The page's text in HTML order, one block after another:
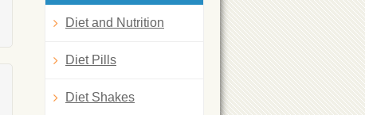
Diet and Nutrition
Diet Pills
Diet Shakes